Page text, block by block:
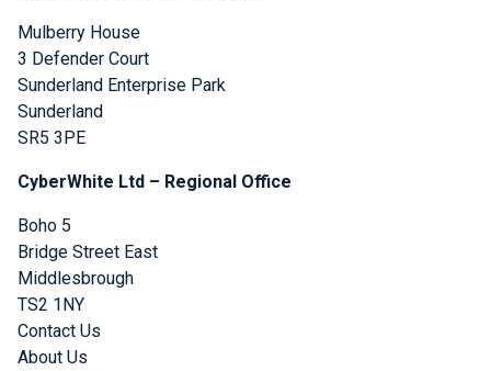
Mulberry House
3 Defender Court
Sunderland Enterprise Park
Sunderland
SR5 3PE
CyberWhite Ltd – Regional Office
Boho 5
Bridge Street East
Middlesbrough
TS2 1NY
Contact Us
About Us